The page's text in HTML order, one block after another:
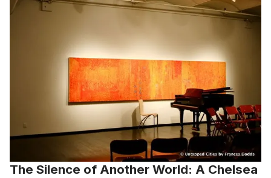
The Silence of Another World: A Chelsea